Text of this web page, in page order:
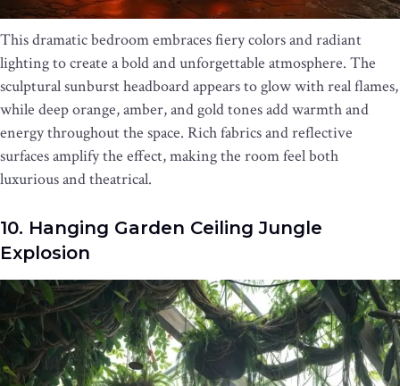
This dramatic bedroom embraces fiery colors and radiant
lighting to create a bold and unforgettable atmosphere. The
sculptural sunburst headboard appears to glow with real flames,
while deep orange, amber, and gold tones add warmth and
energy throughout the space. Rich fabrics and reflective
surfaces amplify the effect, making the room feel both
luxurious and theatrical.
10. Hanging Garden Ceiling Jungle
Explosion